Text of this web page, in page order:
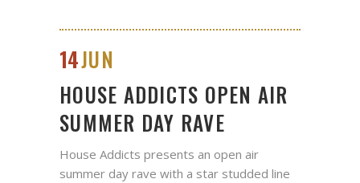
14JUN
HOUSE ADDICTS OPEN AIR
SUMMER DAY RAVE
House Addicts presents an open air
summer day rave with a star studded line